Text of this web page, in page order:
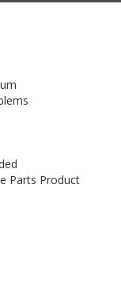
Parts Product